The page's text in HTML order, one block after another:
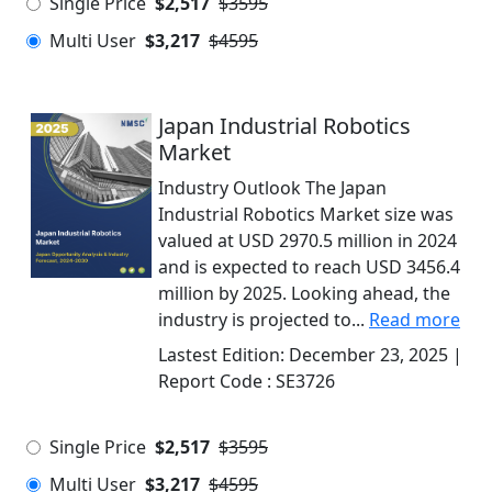
Multi User $3,217 $4595
Japan Industrial Robotics
Market
Industry Outlook The Japan
Industrial Robotics Market size was
valued at USD 2970.5 million in 2024
and is expected to reach USD 3456.4
million by 2025. Looking ahead, the
industry is projected to... Read more
Lastest Edition: December 23, 2025 |
Report Code : SE3726
Single Price $2,517 $3595
Multi User $3,217 $4595